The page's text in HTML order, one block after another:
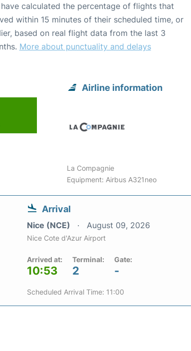
have calculated the percentage of flights that
within 15 minutes of their scheduled time, or
based on real flight data from the last 3
More about punctuality and delays
Airline information
La Compagnie
Equipment: Airbus A321neo
Arrival
Nice (NCE) August 09, 2026
Nice Cote d'Azur Airport
Arrived at:
10:53
Terminal:
2
Gate:
-
Scheduled Arrival Time: 11:00